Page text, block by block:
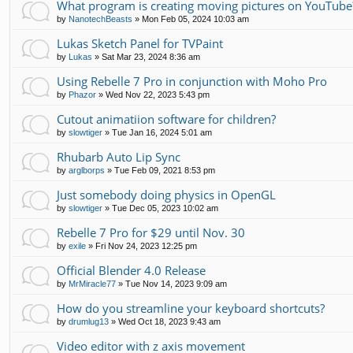
What program is creating moving pictures on
by NanotechBeasts » Mon Feb 05, 2024 10:03 am
Lukas Sketch Panel for TVPaint
by Lukas » Sat Mar 23, 2024 8:36 am
Using Rebelle 7 Pro in conjunction with Moho Pro
by Phazor » Wed Nov 22, 2023 5:43 pm
Cutout animatiion software for children?
by slowtiger » Tue Jan 16, 2024 5:01 am
Rhubarb Auto Lip Sync
by arglborps » Tue Feb 09, 2021 8:53 pm
Just somebody doing physics in OpenGL
by slowtiger » Tue Dec 05, 2023 10:02 am
Rebelle 7 Pro for $29 until Nov. 30
by exile » Fri Nov 24, 2023 12:25 pm
Official Blender 4.0 Release
by MrMiracle77 » Tue Nov 14, 2023 9:09 am
How do you streamline your keyboard shortcuts?
by drumlug13 » Wed Oct 18, 2023 9:43 am
Video editor with z axis movement